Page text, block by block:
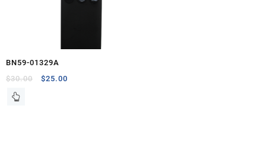
BN59-01329A
$30.00
Original
$25.00